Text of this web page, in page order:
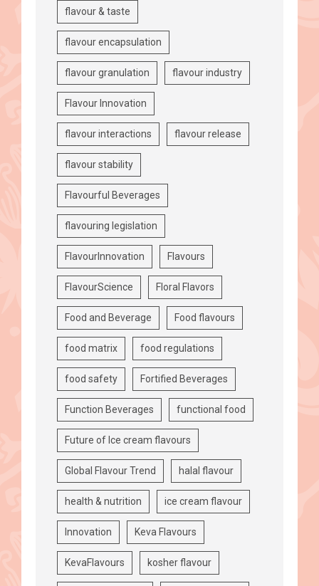
flavour & taste
flavour encapsulation
flavour granulation flavour industry
Flavour Innovation
flavour interactions flavour release
flavour stability
Flavourful Beverages
flavouring legislation
FlavourInnovation Flavours
FlavourScience Floral Flavors
Food and Beverage Food flavours
food matrix food regulations
food safety Fortified Beverages
Function Beverages functional food
Future of Ice cream flavours
Global Flavour Trend halal flavour
health & nutrition ice cream flavour
Innovation Keva Flavours
KevaFlavours kosher flavour